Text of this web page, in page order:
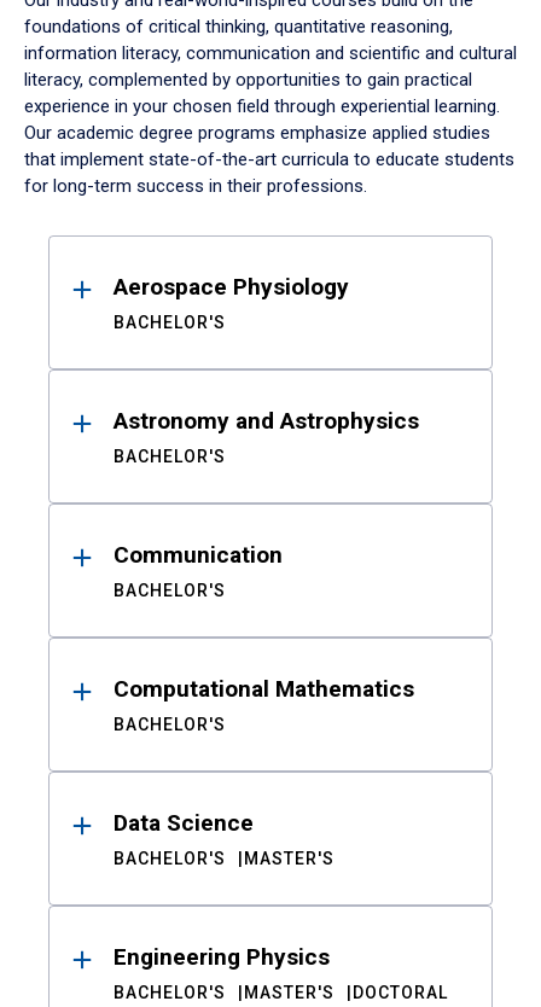
foundations of critical thinking, quantitative reasoning,
information literacy, communication and scientific and cultural
literacy, complemented by opportunities to gain practical
experience in your chosen field through experiential learning.
Our academic degree programs emphasize applied studies
that implement state-of-the-art curricula to educate students
for long-term success in their professions.
ResultsAerospace Physiology
BACHELOR'S
Astronomy and Astrophysics
BACHELOR'S
Communication
BACHELOR'S
Computational Mathematics
BACHELOR'S
Data Science
BACHELOR'S MASTER'S
Engineering Physics
BACHELOR'S MASTER'S DOCTORAL